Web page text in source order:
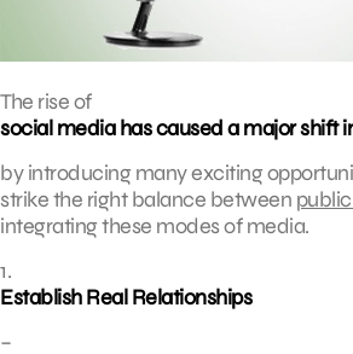
The rise of
social media has caused a major shift
by introducing many exciting
strike the right balance between
integrating these modes of media.
1.
Establish Real Relationships
–